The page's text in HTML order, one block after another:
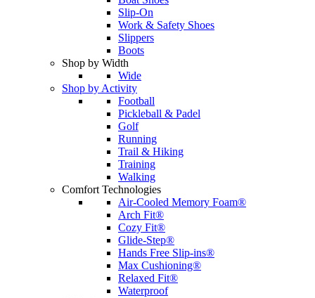
Slip-On
Work & Safety Shoes
Slippers
Boots
Shop by Width
Wide
Shop by Activity
Football
Pickleball & Padel
Golf
Running
Trail & Hiking
Training
Walking
Comfort Technologies
Air-Cooled Memory Foam®
Arch Fit®
Cozy Fit®
Glide-Step®
Hands Free Slip-ins®
Max Cushioning®
Relaxed Fit®
Waterproof